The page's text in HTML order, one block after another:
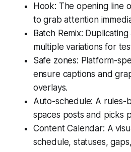
Hook: The opening line
to grab attention
Batch Remix:
multiple variations for
Safe zones: Platform-
ensure captions and
overlays.
Auto-schedule: A rules-
spaces posts and picks
Content Calendar: A
schedule, statuses,